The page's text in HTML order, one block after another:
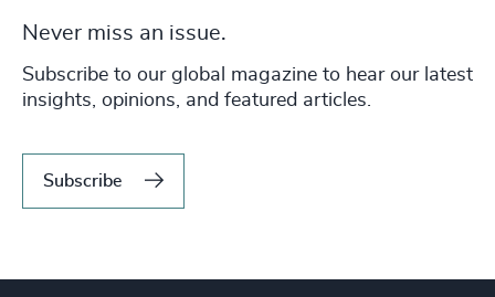
Never miss an issue.
Subscribe to our global magazine to hear our latest
insights, opinions, and featured articles.
Subscribe